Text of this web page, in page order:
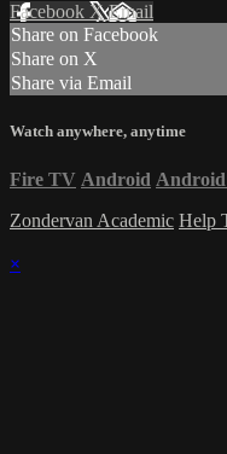
Facebook XEmail
Share on Facebook
Share on X
Share via Email
Watch anywhere, anytime
Fire TV Android
Zondervan Academic Help
×